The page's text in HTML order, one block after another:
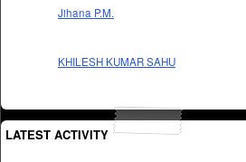
Jihana P.M.
KHILESH KUMAR SAHU
LATEST ACTIVITY